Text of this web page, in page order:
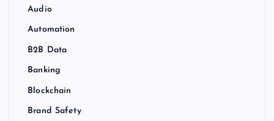
Audio
Automation
B2B Data
Banking
Blockchain
Brand Safety